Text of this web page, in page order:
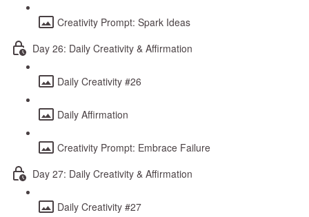
Creativity Prompt: Spark Ideas
Day 26: Daily Creativity & Affirmation
Daily Creativity #26
Daily Affirmation
Creativity Prompt: Embrace Failure
Day 27: Daily Creativity & Affirmation
Daily Creativity #27